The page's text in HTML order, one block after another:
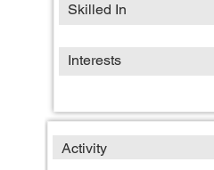
Skilled In
Interests
Activity